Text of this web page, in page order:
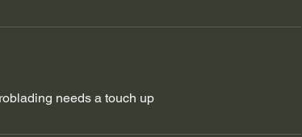
needs a touch up